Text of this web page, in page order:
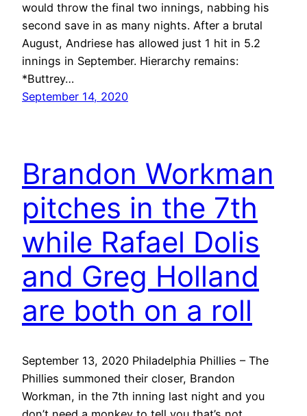
would throw the final two innings, nabbing his
second save in as many nights. After a brutal
August, Andriese has allowed just 1 hit in 5.2
innings in September. Hierarchy remains:
*Buttrey…
September 14, 2020
Brandon Workman
pitches in the 7th
while Rafael Dolis
and Greg Holland
are both on a roll
September 13, 2020 Philadelphia Phillies – The
Phillies summoned their closer, Brandon
Workman, in the 7th inning last night and you